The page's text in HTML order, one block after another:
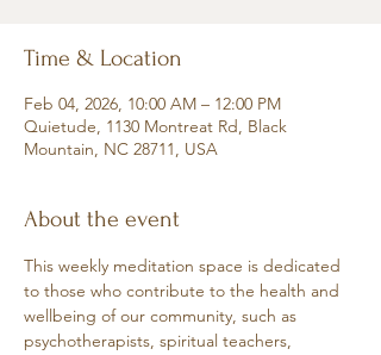
Time & Location
Feb 04, 2026, 10:00 AM – 12:00 PM
Quietude, 1130 Montreat Rd, Black
Mountain, NC 28711, USA
About the event
This weekly meditation space is dedicated
to those who contribute to the health and
wellbeing of our community, such as
psychotherapists, spiritual teachers,